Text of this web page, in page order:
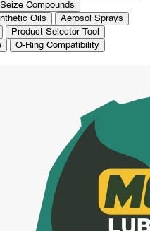
Compounds
Oils
Aerosol Sprays
Product Selector Tool
O-Ring Compatibility